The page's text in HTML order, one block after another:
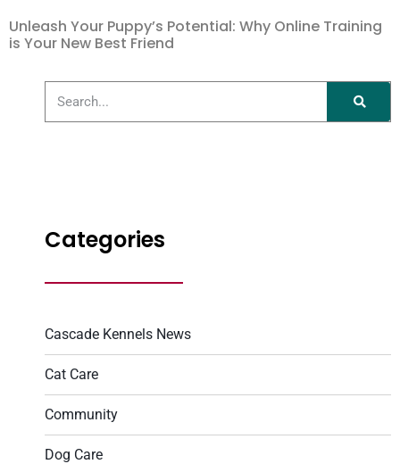
Unleash Your Puppy’s Potential: Why Online Training
is Your New Best Friend
Categories
Cascade Kennels News
Cat Care
Community
Dog Care